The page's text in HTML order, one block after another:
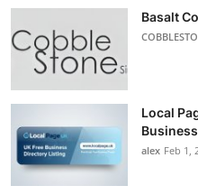
Business
Finance
Tech
Basalt
Local
alex Feb 1,